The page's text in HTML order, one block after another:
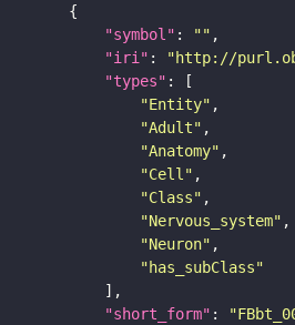
"symbol" : ""
"iri" : "http://
"types"
"Entity"
"Adult"
"Anatomy"
"Cell"
"Class"
"Nervous_system"
"Neuron"
"has_subClass"
"short_form" :